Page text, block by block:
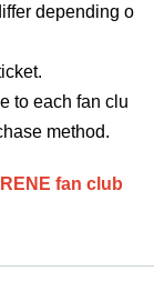
depending o
to each fan clu
method.
fan club